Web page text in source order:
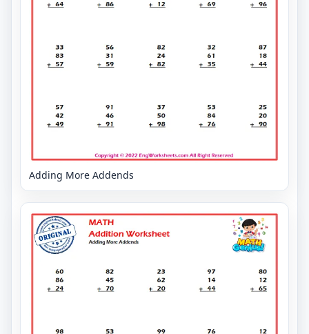
Adding More Addends